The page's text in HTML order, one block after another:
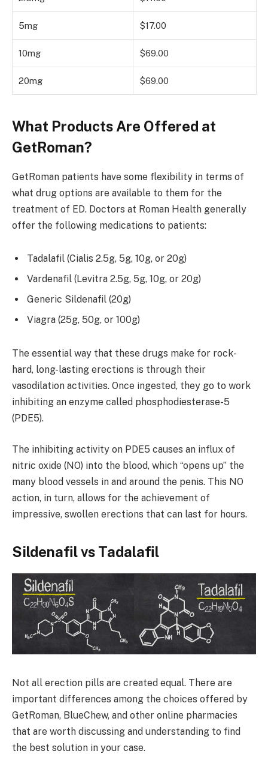
5mg $17.00
10mg $69.00
20mg $69.00
What Products Are Offered at
GetRoman?
GetRoman patients have some flexibility in terms of
what drug options are available to them for the
treatment of ED. Doctors at Roman Health generally
offer the following medications to patients:
Tadalafil (Cialis 2.5g, 5g, 10g, or 20g)
Vardenafil (Levitra 2.5g, 5g, 10g, or 20g)
Generic Sildenafil (20g)
Viagra (25g, 50g, or 100g)
The essential way that these drugs make for rock-
hard, long-lasting erections is through their
vasodilation activities. Once ingested, they go to work
inhibiting an enzyme called phosphodiesterase-5
(PDE5).
The inhibiting activity on PDE5 causes an influx of
nitric oxide (NO) into the blood, which “opens up” the
many blood vessels in and around the penis. This NO
action, in turn, allows for the achievement of
impressive, swollen erections that can last for hours.
Sildenafil vs Tadalafil
Not all erection pills are created equal. There are
important differences among the choices offered by
GetRoman, BlueChew, and other online pharmacies
that are worth discussing and understanding to find
the best solution in your case.